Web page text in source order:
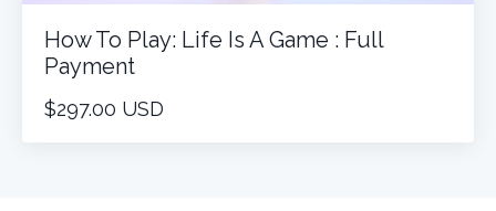
How To Play: Life Is A Game : Full
Payment
$297.00 USD